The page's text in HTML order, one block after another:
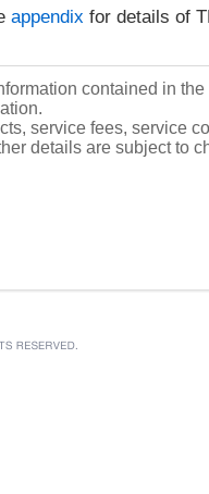
appendix for details of
contained in
service fees, service
details are subject to